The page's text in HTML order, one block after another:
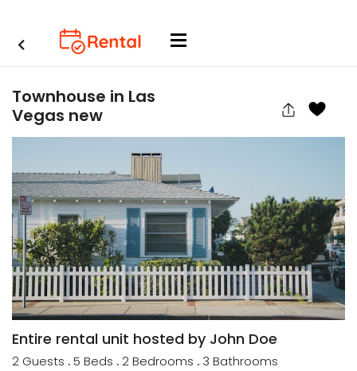
Townhouse in Las
Vegas new
Entire rental unit hosted by John Doe
2 Guests .5 Beds . 2 Bedrooms . 3 Bathrooms